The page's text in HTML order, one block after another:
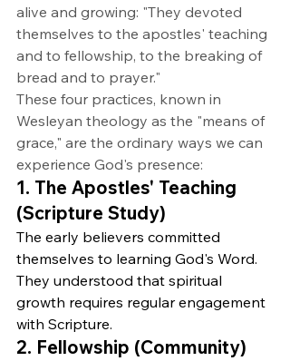
alive and growing: "They devoted
themselves to the apostles' teaching
and to fellowship, to the breaking of
bread and to prayer."
These four practices, known in
Wesleyan theology as the "means of
grace," are the ordinary ways we can
experience God's presence:
1. The Apostles' Teaching
(Scripture Study)
The early believers committed
themselves to learning God's Word.
They understood that spiritual
growth requires regular engagement
with Scripture.
2. Fellowship (Community)